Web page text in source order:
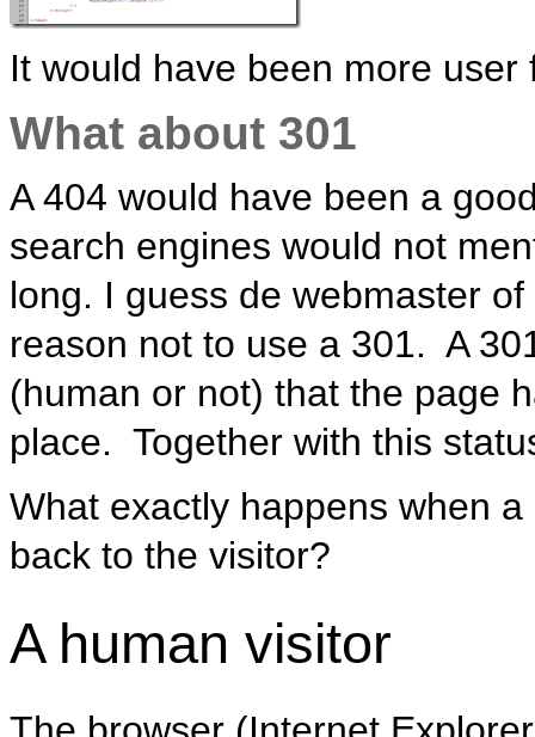
It would have been more
What about 301
A 404 would have been a
search engines would not
long. I guess de webmaster
reason not to use a 301. A
(human or not) that the page
place. Together with this
What exactly happens when
back to the visitor?
A human visitor